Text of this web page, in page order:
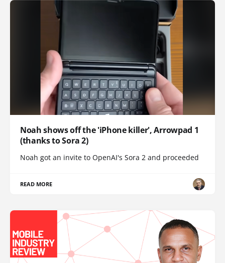
Noah shows off the 'iPhone killer', Arrowpad 1
(thanks to Sora 2)
Noah got an invite to OpenAI's Sora 2 and proceeded
READ MORE